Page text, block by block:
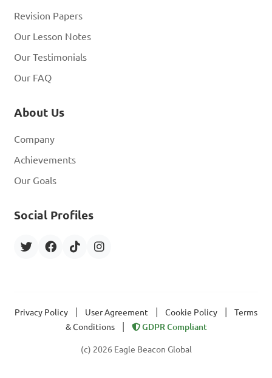
Revision Papers
Our Lesson Notes
Our Testimonials
Our FAQ
About Us
Company
Achievements
Our Goals
Social Profiles
Privacy Policy User Agreement Cookie Policy
Terms
& Conditions
GDPR Compliant
(c) 2026 Eagle Beacon Global